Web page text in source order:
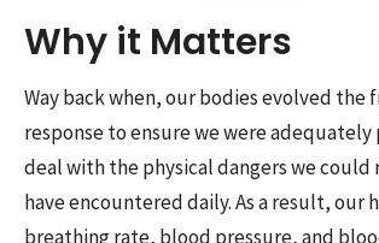
Why it Matters
Way back when, our bodies evolved
response to ensure we were
deal with the physical dangers we
have encountered daily. As a result, our
breathing rate, blood pressure, and